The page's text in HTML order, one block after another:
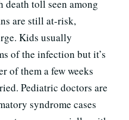
death toll seen among
are still at-risk,
Kids usually
of the infection but it’s
of them a few weeks
Pediatric doctors are
syndrome cases